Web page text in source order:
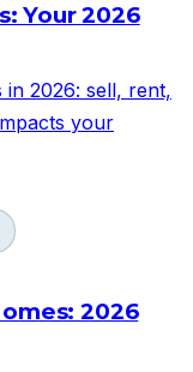
Your 2026
2026: sell, rent,
your
2026